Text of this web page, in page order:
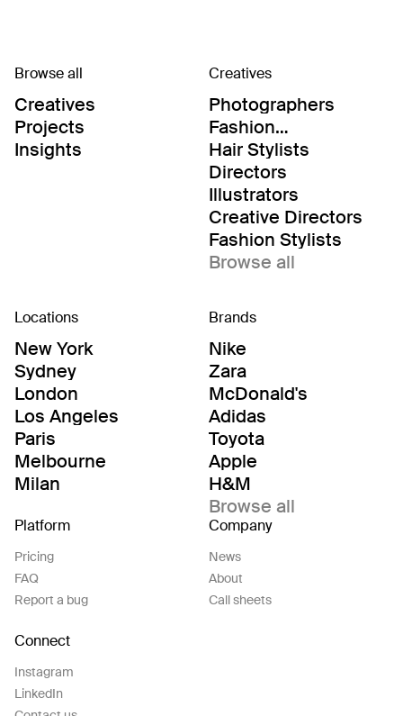
Browse all
Creatives
Projects
Insights
Creatives
Photographers
Fashion
Editor/Stylists
Hair Stylists
Directors
Illustrators
Creative Directors
Fashion Stylists
Browse all
Locations
New York
Sydney
London
Los Angeles
Paris
Melbourne
Milan
Brands
Nike
Zara
McDonald's
Adidas
Toyota
Apple
H&M
Browse all
Platform
Pricing
FAQ
Report a bug
Company
News
About
Call sheets
Connect
Instagram
LinkedIn